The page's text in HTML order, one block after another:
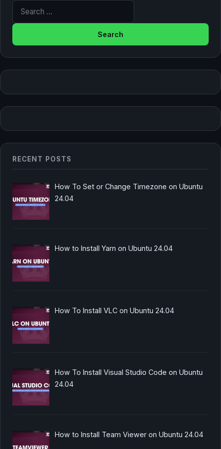
Search for:
RECENT POSTS
How To Set or Change Timezone on Ubuntu
24.04
How to Install Yarn on Ubuntu 24.04
How To Install VLC on Ubuntu 24.04
How To Install Visual Studio Code on Ubuntu
24.04
How to Install Team Viewer on Ubuntu 24.04